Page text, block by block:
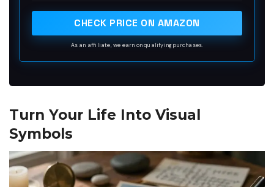
minimalist flower tattoos. Enough choices for
or choose different tattoo designs to match your
CHECK PRICE ON AMAZON
As an affiliate, we earn on qualifying purchases.
Turn Your Life Into Visual
Symbols